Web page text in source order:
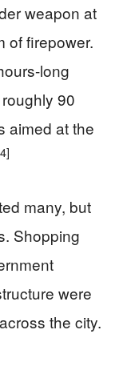
weapon at
of firepower.
long
90
aimed at the
many, but
Shopping
were
the city.